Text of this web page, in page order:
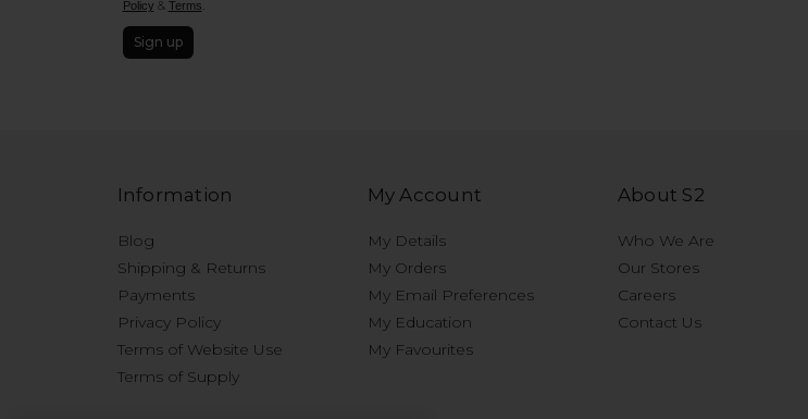
Policy & Terms.
Sign up
Information
Blog
Shipping & Returns
Payments
Privacy Policy
Terms of Website Use
Terms of Supply
My Account
My Details
My Orders
My Email Preferences
My Education
My Favourites
About S2
Who We Are
Our Stores
Careers
Contact Us